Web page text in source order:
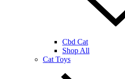
Cbd Cat
Shop All
Cat Toys